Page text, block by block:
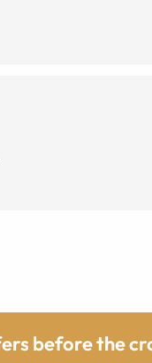
before the